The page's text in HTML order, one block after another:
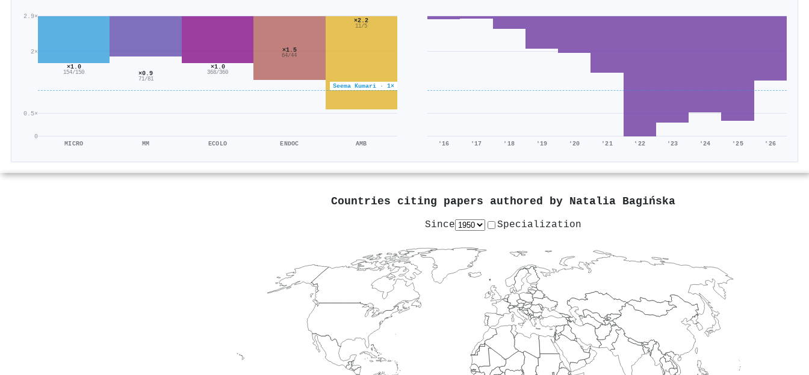
0
0.5×
2×
2.9×
Seema Kumari · 1×
×1.0
154/150
MICRO
×0.9
71/81
MM
×1.0
368/360
ECOLO
×1.5
64/44
ENDOC
×2.2
11/5
AMB '16 '17 '18 '19 '20 '21 '22 '23 '24 '25 '26
Countries citing papers authored by Natalia Bagińska
Since Specialization